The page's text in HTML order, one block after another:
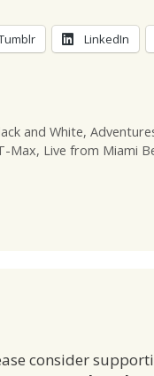
LinkedIn
and White,
Max, Live from Miami
consider